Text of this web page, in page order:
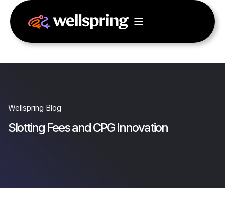
Wellspring Blog
Slotting Fees and CPG Innovation